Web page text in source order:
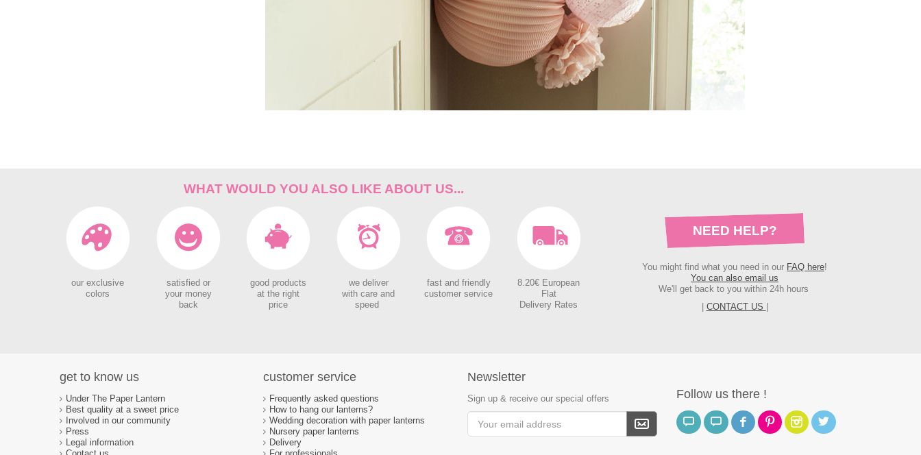
WHAT WOULD YOU ALSO LIKE ABOUT US...
our exclusive
colors
satisfied or
your money
back
good products
at the right
price
we deliver
with care and
speed
fast and friendly
customer service
8.20€ European
Flat
Delivery Rates
NEED HELP?
You might find what you need in our FAQ here!
You can also email us
We'll get back to you within 24h hours
CONTACT US
get to know us
Under The Paper Lantern
Best quality at a sweet price
Involved in our community
Press
Legal information
customer service
Frequently asked questions
How to hang our lanterns?
Wedding decoration with paper lanterns
Nursery paper lanterns
Delivery
Newsletter
Sign up & receive our special offers Follow us there !